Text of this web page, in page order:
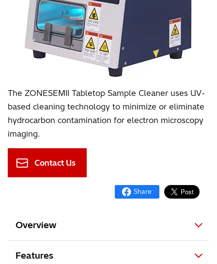
The ZONESEMII Tabletop Sample Cleaner uses UV-
based cleaning technology to minimize or eliminate
hydrocarbon contamination for electron microscopy
imaging.
Contact Us
Overview
Features